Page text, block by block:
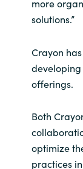
more
solutions.”
Crayon
offerings.
Both
optimize
practices